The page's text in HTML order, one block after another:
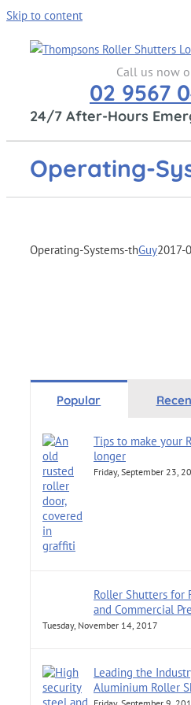
Skip to content
Call us now
02 9567
24/7 After-Hours
Operating-
Operating-Systems-thGuy2017-
Popular
Tips to make your
longer
Friday, September 23,
Roller Shutters for
and Commercial
Tuesday, November 14, 2017
Leading the
Aluminium Roller